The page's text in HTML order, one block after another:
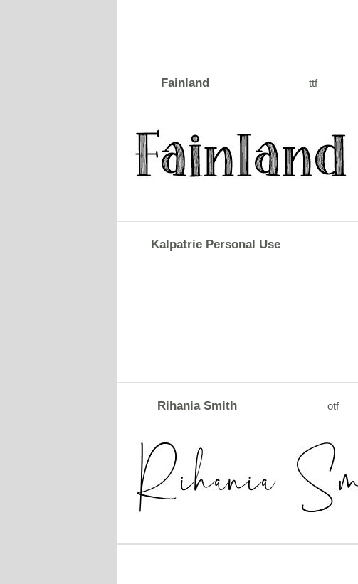
Fainland ttf
Kalpatrie Personal Use
Rihania Smith otf